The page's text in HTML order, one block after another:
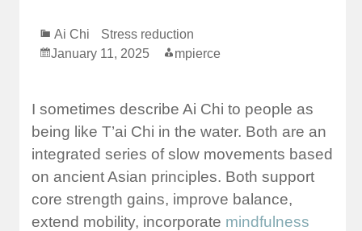
Ai Chi
Stress reduction
January 11, 2025
mpierce
I sometimes describe Ai Chi to people as
being like T’ai Chi in the water. Both are an
integrated series of slow movements based
on ancient Asian principles. Both support
core strength gains, improve balance,
extend mobility, incorporate mindfulness